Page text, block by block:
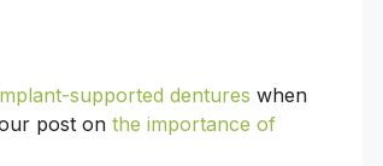
supported dentures when
post on the importance of